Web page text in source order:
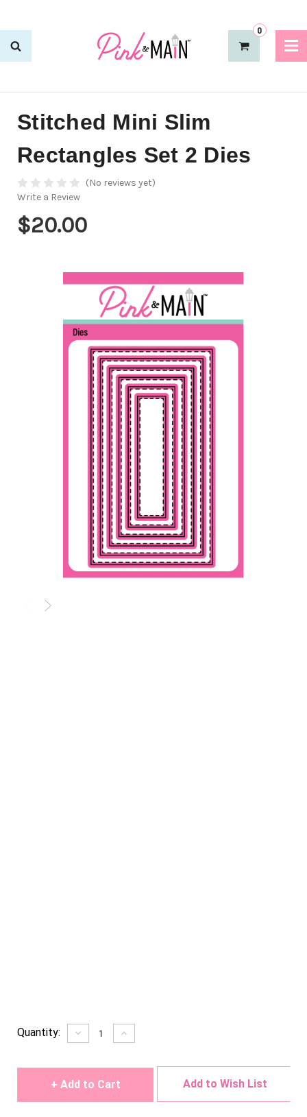
0
Stitched Mini Slim
Rectangles Set 2 Dies
(No reviews yet)
Write a Review
$20.00
Current
Quantity: Decrease
Quantity
Increase
Quantity
Add to Wish List